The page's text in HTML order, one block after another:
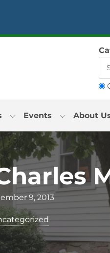
Events About
9, 2013